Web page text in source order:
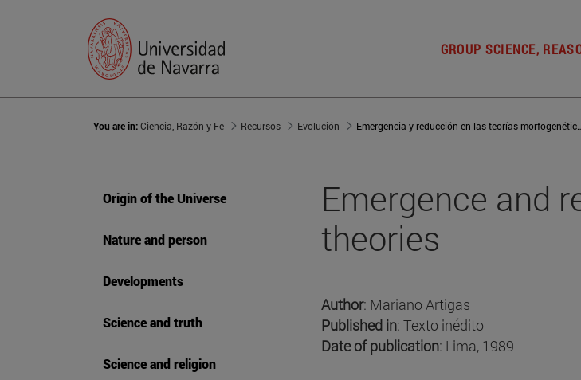
GROUP SCIENCE,
You are in:Ciencia, Razón y Fe Recursos Evolución Emergencia y
Origin of the Universe
Nature and person
Developments
Science and truth
Science and religion
Emergence and
theories
Author: Mariano Artigas
Published in: Texto inédito
Date of publication: Lima, 1989